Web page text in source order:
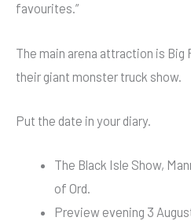
favourites.”
The main arena attraction is Big
their giant monster truck show.
Put the date in your diary.
The Black Isle Show,
of Ord.
Preview evening 3